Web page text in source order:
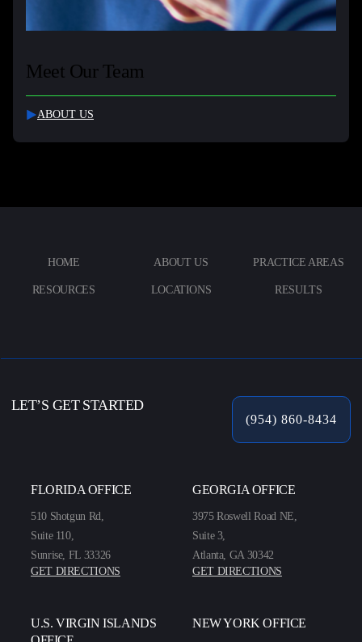
Meet Our Team
ABOUT US
HOME ABOUT US PRACTICE AREAS
RESOURCES LOCATIONS RESULTS
LET’S GET STARTED
(954) 860-8434
FLORIDA OFFICE
510 Shotgun Rd,
Suite 110,
Sunrise, FL 33326
GET DIRECTIONS
GEORGIA OFFICE
3975 Roswell Road NE,
Suite 3,
Atlanta, GA 30342
GET DIRECTIONS
U.S. VIRGIN ISLANDS
NEW YORK OFFICE